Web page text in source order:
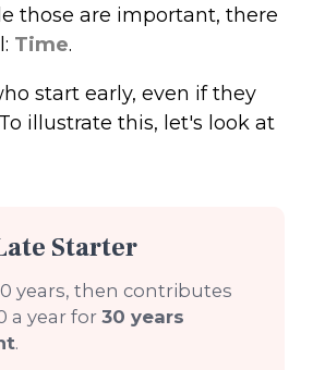
those are important, there
Time.
start early, even if they
illustrate this, let's look at
Starter
years, then contributes
a year for 30 years
.